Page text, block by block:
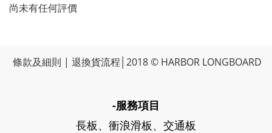
尚未有任何評價
條款及細則 | 退換貨流程 │2018 © HARBOR LONGBOARD
-服務項目
長板、衝浪滑板、交通板